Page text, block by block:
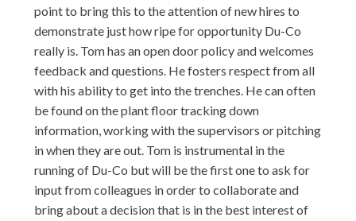
point to bring this to the attention of new hires to
demonstrate just how ripe for opportunity Du-Co
really is. Tom has an open door policy and welcomes
feedback and questions. He fosters respect from all
with his ability to get into the trenches. He can often
be found on the plant floor tracking down
information, working with the supervisors or pitching
in when they are out. Tom is instrumental in the
running of Du-Co but will be the first one to ask for
input from colleagues in order to collaborate and
bring about a decision that is in the best interest of